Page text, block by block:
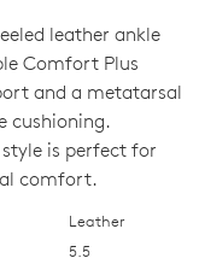
leather ankle
Comfort Plus
and a metatarsal
cushioning.
is perfect for
comfort.
Leather
5.5